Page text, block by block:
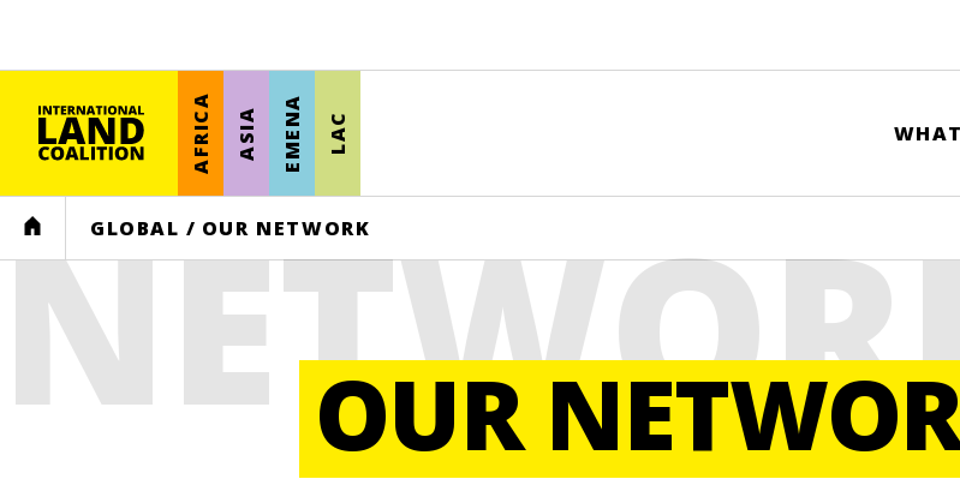
AFRICA ASIA EMENA LAC
HOME GLOBAL / OUR NETWORK
OUR